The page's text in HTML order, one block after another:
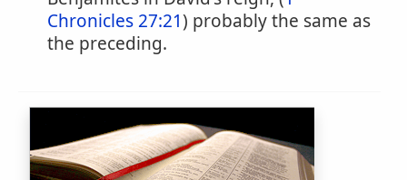
Chronicles 27:21) probably the same as
the preceding.